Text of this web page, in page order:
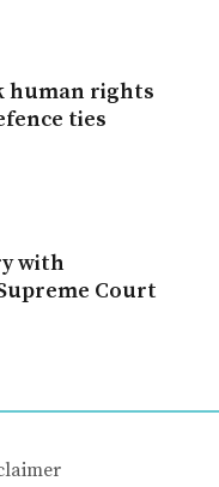
human rights
ties
with
Court